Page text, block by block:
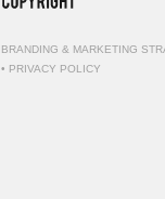
BRANDING & MARKETING
• PRIVACY POLICY